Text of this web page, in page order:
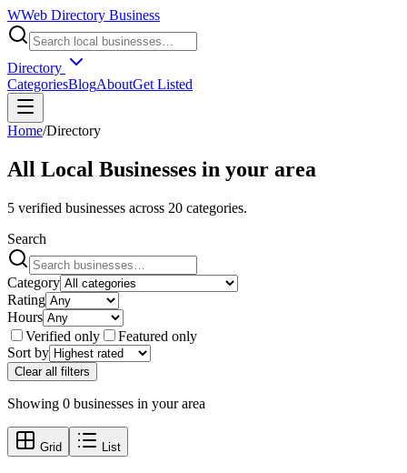
WWeb Directory Business
Directory
CategoriesBlogAboutGet Listed
Home/Directory
All Local Businesses in your area
5 verified businesses across 20 categories.
Search
Category
Rating
Hours
Verified only
Featured only
Sort by
Clear all filters
Showing 0 businesses in your area
Grid List